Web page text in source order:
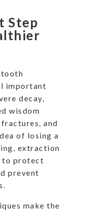
Step
tooth
important
decay,
wisdom
and
of losing a
extraction
to protect
prevent
make the